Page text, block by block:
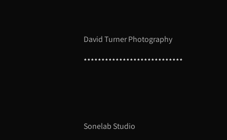
David Turner Photography
****************************
Sonelab Studio